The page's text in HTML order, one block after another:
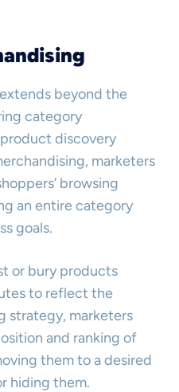
beyond the
category
discovery
marketers
browsing
an entire category
goals.
or bury products
to reflect the
strategy, marketers
and ranking of
them to a desired
hiding them.